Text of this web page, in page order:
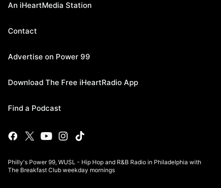
An iHeartMedia Station
Contact
Advertise on Power 99
Download The Free iHeartRadio App
Find a Podcast
Philly's Power 99, WUSL - Hip Hop and R&B Radio in Philadelphia with
The Breakfast Club weekday mornings